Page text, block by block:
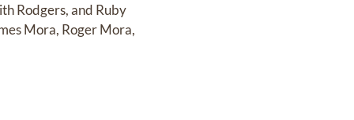
Rodgers, and Ruby
Mora, Roger Mora,